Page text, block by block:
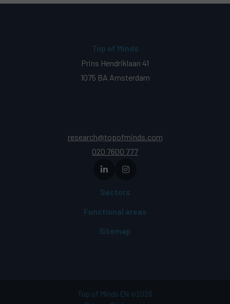
Top of Minds
Prins Hendriklaan 41
1075 BA Amsterdam
research@topofminds.com
020 7600 777
Sectors
Functional areas
Sitemap
Top of Minds EN ©2026